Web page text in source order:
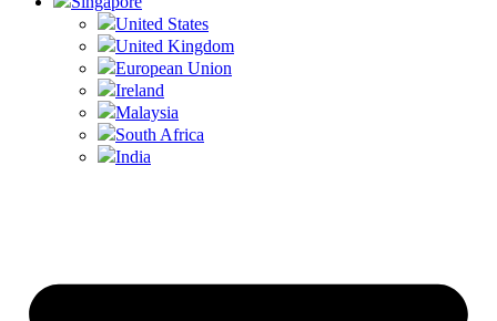
United States
United Kingdom
European Union
Ireland
Malaysia
South Africa
India